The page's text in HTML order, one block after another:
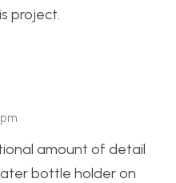
project.
amount of detail
bottle holder on